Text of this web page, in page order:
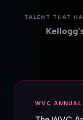
TALENT THAT
WVC